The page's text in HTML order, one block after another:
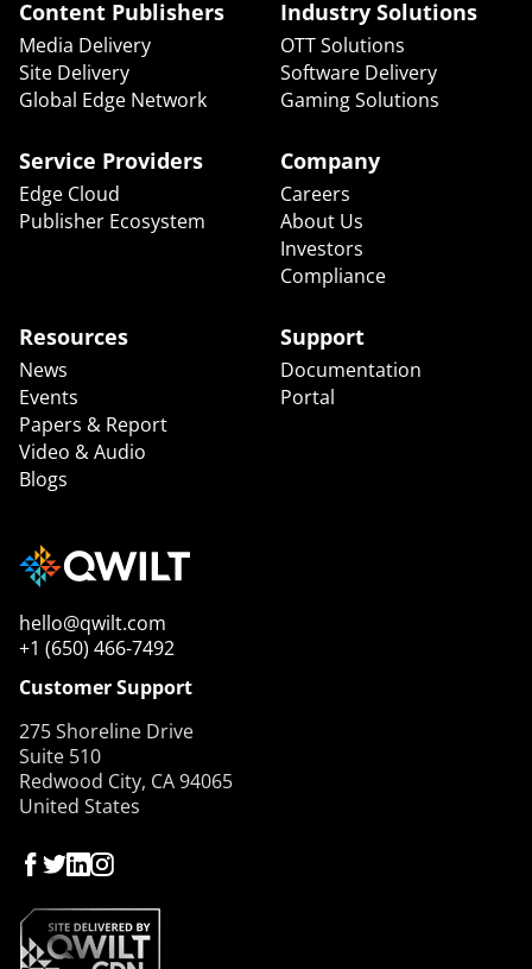
Content Publishers
Media Delivery
Site Delivery
Global Edge Network
Industry Solutions
OTT Solutions
Software Delivery
Gaming Solutions
Service Providers
Edge Cloud
Publisher Ecosystem
Company
Careers
About Us
Investors
Compliance
Resources
News
Events
Papers & Report
Video & Audio
Blogs
Support
Documentation
Portal
hello@qwilt.com
+1 (650) 466-7492
Customer Support
275 Shoreline Drive
Suite 510
Redwood City, CA 94065
United States